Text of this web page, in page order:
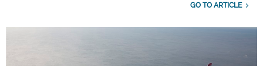
GO TO ARTICLE